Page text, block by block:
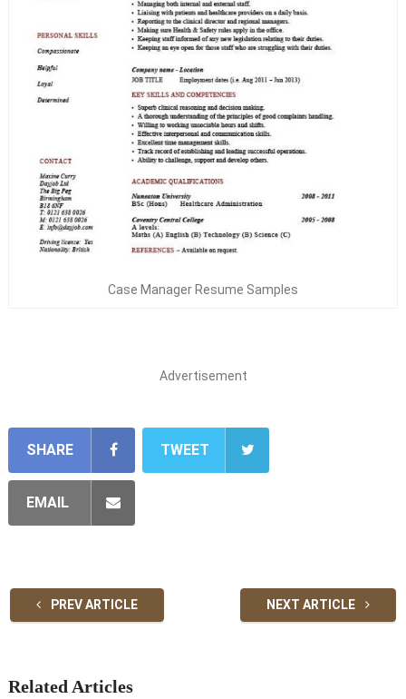
Case Manager Resume Samples
Advertisement
SHARE TWEET
EMAIL
PREV ARTICLE NEXT ARTICLE
Related Articles